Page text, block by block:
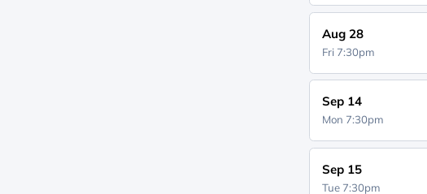
Aug 28
Fri 7:30pm
Sep 14
Mon 7:30pm
Sep 15
Tue 7:30pm